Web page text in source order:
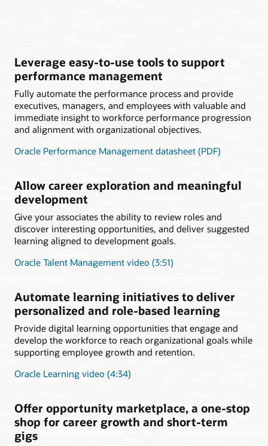
Leverage easy-to-use tools to support
performance management
Fully automate the performance process and provide
executives, managers, and employees with valuable and
immediate insight to workforce performance progression
and alignment with organizational objectives.
Oracle Performance Management datasheet (PDF)
Allow career exploration and meaningful
development
Give your associates the ability to review roles and
discover interesting opportunities, and deliver suggested
learning aligned to development goals.
Oracle Talent Management video (3:51)
Automate learning initiatives to deliver
personalized and role-based learning
Provide digital learning opportunities that engage and
develop the workforce to reach organizational goals while
supporting employee growth and retention.
Oracle Learning video (4:34)
Offer opportunity marketplace, a one-stop
shop for career growth and short-term
gigs